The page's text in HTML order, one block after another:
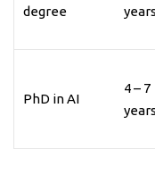
degree
years
PhD in AI
4 – 7
years